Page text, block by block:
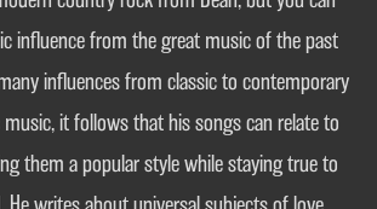
influence from the great music of the past
influences from classic to contemporary
music, it follows that his songs can relate to
them a popular style while staying true to